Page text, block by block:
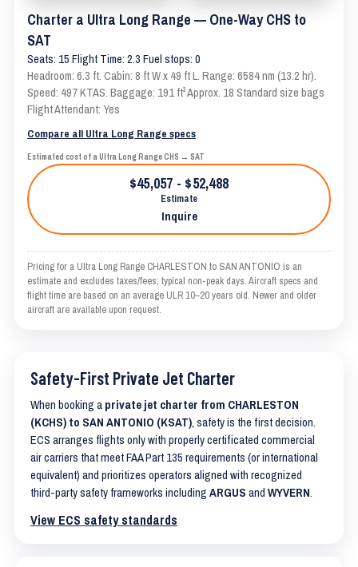
Charter a Ultra Long Range — One-Way CHS to
SAT
Seats: 15 Flight Time: 2.3 Fuel stops: 0
Headroom: 6.3 ft. Cabin: 8 ft W x 49 ft L. Range: 6584 nm (13.2 hr).
Speed: 497 KTAS. Baggage: 191 ft³ Approx. 18 Standard size bags
Flight Attendant: Yes
Compare all Ultra Long Range specs
Estimated cost of a Ultra Long Range CHS → SAT
$45,057 - $52,488
Estimate
Inquire
Pricing for a Ultra Long Range CHARLESTON to SAN ANTONIO is an
estimate and excludes taxes/fees; typical non-peak days. Aircraft specs and
flight time are based on an average ULR 10–20 years old. Newer and older
aircraft are available upon request.
Safety-First Private Jet Charter
When booking a private jet charter from CHARLESTON
(KCHS) to SAN ANTONIO (KSAT), safety is the first decision.
ECS arranges flights only with properly certificated commercial
air carriers that meet FAA Part 135 requirements (or international
equivalent) and prioritizes operators aligned with recognized
third-party safety frameworks including ARGUS and WYVERN.
View ECS safety standards